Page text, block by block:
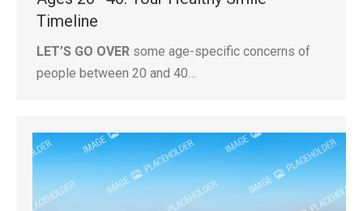
Timeline
LET’S GO OVER some age-specific concerns of
people between 20 and 40…